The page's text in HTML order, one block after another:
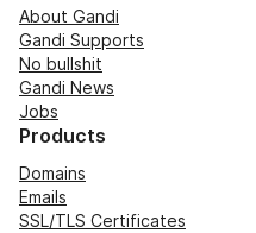
About Gandi
Gandi Supports
No bullshit
Gandi News
Jobs
Products
Domains
Emails
SSL/TLS Certificates